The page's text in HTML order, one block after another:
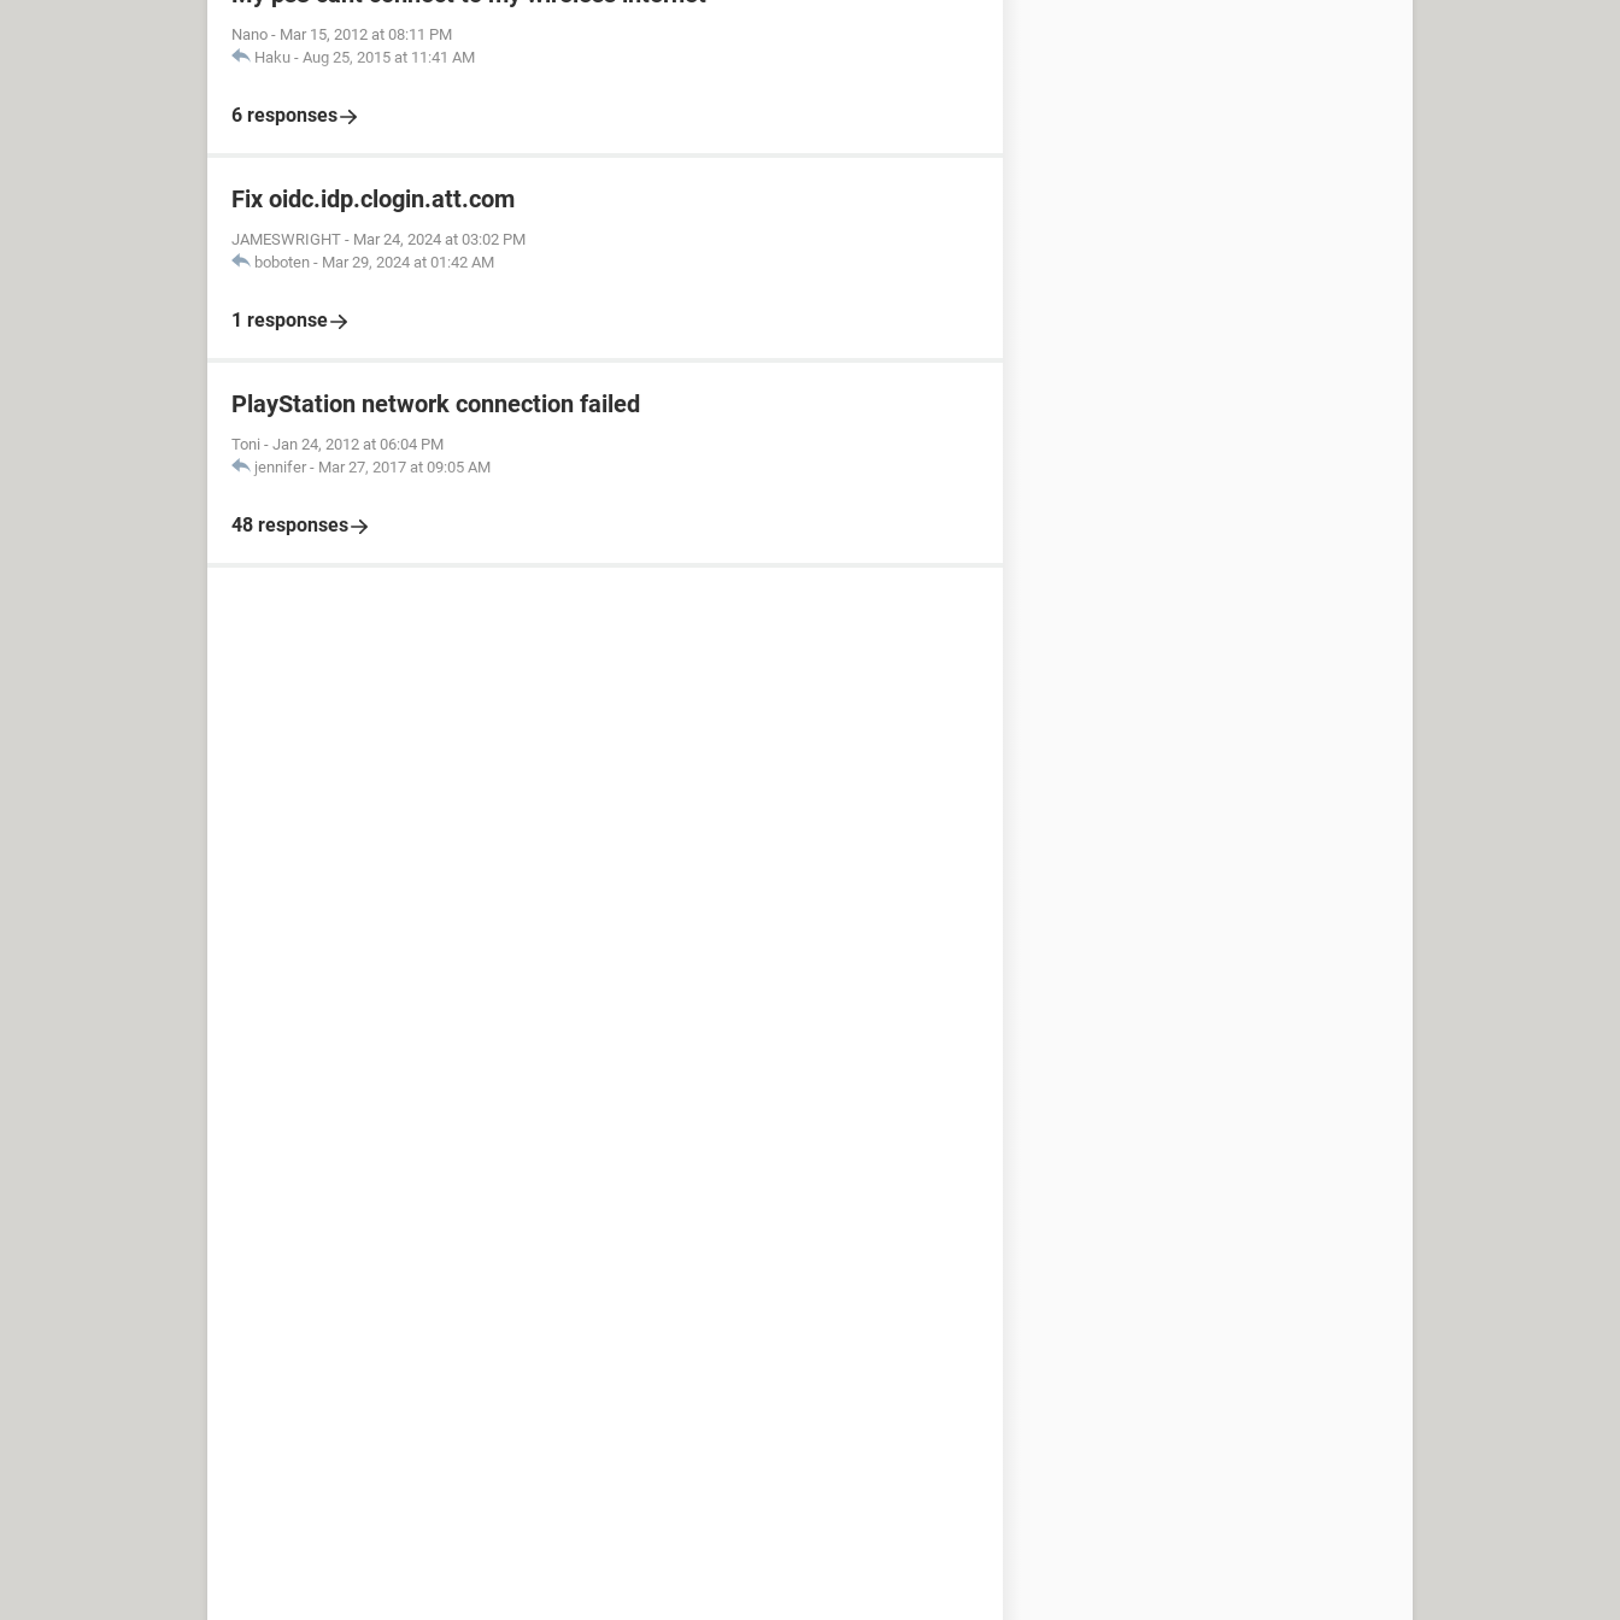
Nano - Mar 15, 2012 at 08:11 PM
Haku - Aug 25, 2015 at 11:41 AM
6 responses
Fix oidc.idp.clogin.att.com
JAMESWRIGHT - Mar 24, 2024 at 03:02 PM
boboten - Mar 29, 2024 at 01:42 AM
1 response
PlayStation network connection failed
Toni - Jan 24, 2012 at 06:04 PM
jennifer - Mar 27, 2017 at 09:05 AM
48 responses